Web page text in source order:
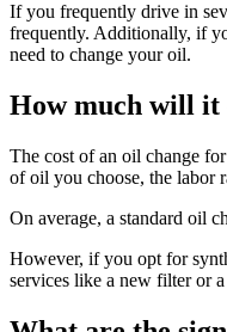
If you frequently drive in
frequently. Additionally, if
need to change your oil.
How much will it
The cost of an oil change
of oil you choose, the labor
On average, a standard oil
However, if you opt for
services like a new filter or